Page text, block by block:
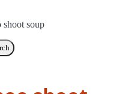
shoot soup